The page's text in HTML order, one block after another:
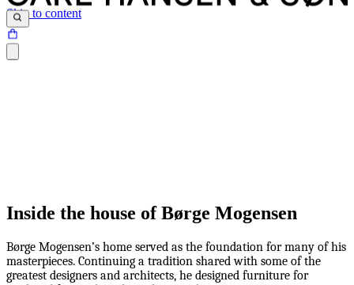
Skip to content
Inside the house of Børge Mogensen
Børge Mogensen’s home served as the foundation for many of his
masterpieces. Continuing a tradition shared with some of the
greatest designers and architects, he designed furniture for